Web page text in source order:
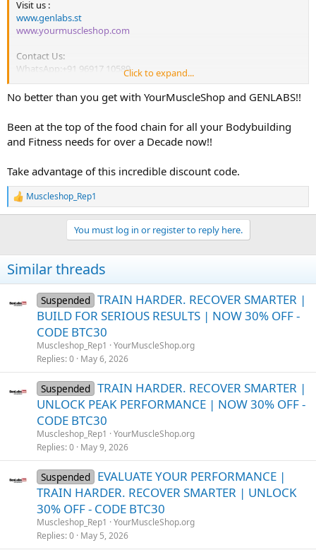
Visit us :
www.genlabs.st
www.yourmuscleshop.com
Contact Us:
WhatsApp:+91 96917 10589
Email :support@genlabs.st
Click to expand...
No better than you get with YourMuscleShop and GENLABS!!
Been at the top of the food chain for all your Bodybuilding
and Fitness needs for over a Decade now!!
Take advantage of this incredible discount code.
R
e
i
o
:
Muscleshop_Rep1
You must log in or register to reply here.
Similar threads
Suspended TRAIN HARDER. RECOVER SMARTER |
BUILD FOR SERIOUS RESULTS | NOW 30% OFF -
CODE BTC30
Muscleshop_Rep1
YourMuscleShop.org
Replies 0 May 6, 2026
Suspended TRAIN HARDER. RECOVER SMARTER |
UNLOCK PEAK PERFORMANCE | NOW 30% OFF -
CODE BTC30
Muscleshop_Rep1
YourMuscleShop.org
Replies 0 May 9, 2026
Suspended EVALUATE YOUR PERFORMANCE |
TRAIN HARDER. RECOVER SMARTER | UNLOCK
30% OFF - CODE BTC30
Muscleshop_Rep1
YourMuscleShop.org
Replies 0 May 5, 2026